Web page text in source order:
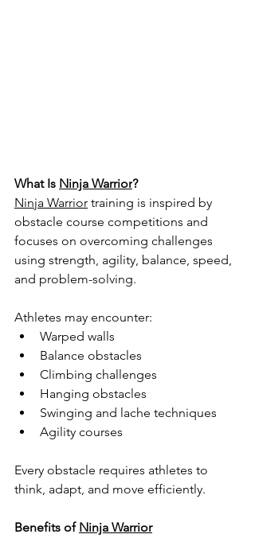
What Is Ninja Warrior?
Ninja Warrior training is inspired by
obstacle course competitions and
focuses on overcoming challenges
using strength, agility, balance, speed,
and problem-solving.
Athletes may encounter:
Warped walls
Balance obstacles
Climbing challenges
Hanging obstacles
Swinging and lache techniques
Agility courses
Every obstacle requires athletes to
think, adapt, and move efficiently.
Benefits of Ninja Warrior